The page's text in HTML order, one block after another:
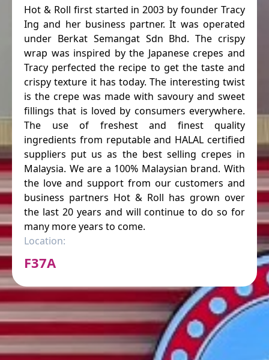
Hot & Roll first started in 2003 by founder Tracy
Ing and her business partner. It was operated
under Berkat Semangat Sdn Bhd. The crispy
wrap was inspired by the Japanese crepes and
Tracy perfected the recipe to get the taste and
crispy texture it has today. The interesting twist
is the crepe was made with savoury and sweet
fillings that is loved by consumers everywhere.
The use of freshest and finest quality
ingredients from reputable and HALAL certified
suppliers put us as the best selling crepes in
Malaysia. We are a 100% Malaysian brand. With
the love and support from our customers and
business partners Hot & Roll has grown over
the last 20 years and will continue to do so for
many more years to come.
Location:
F37A